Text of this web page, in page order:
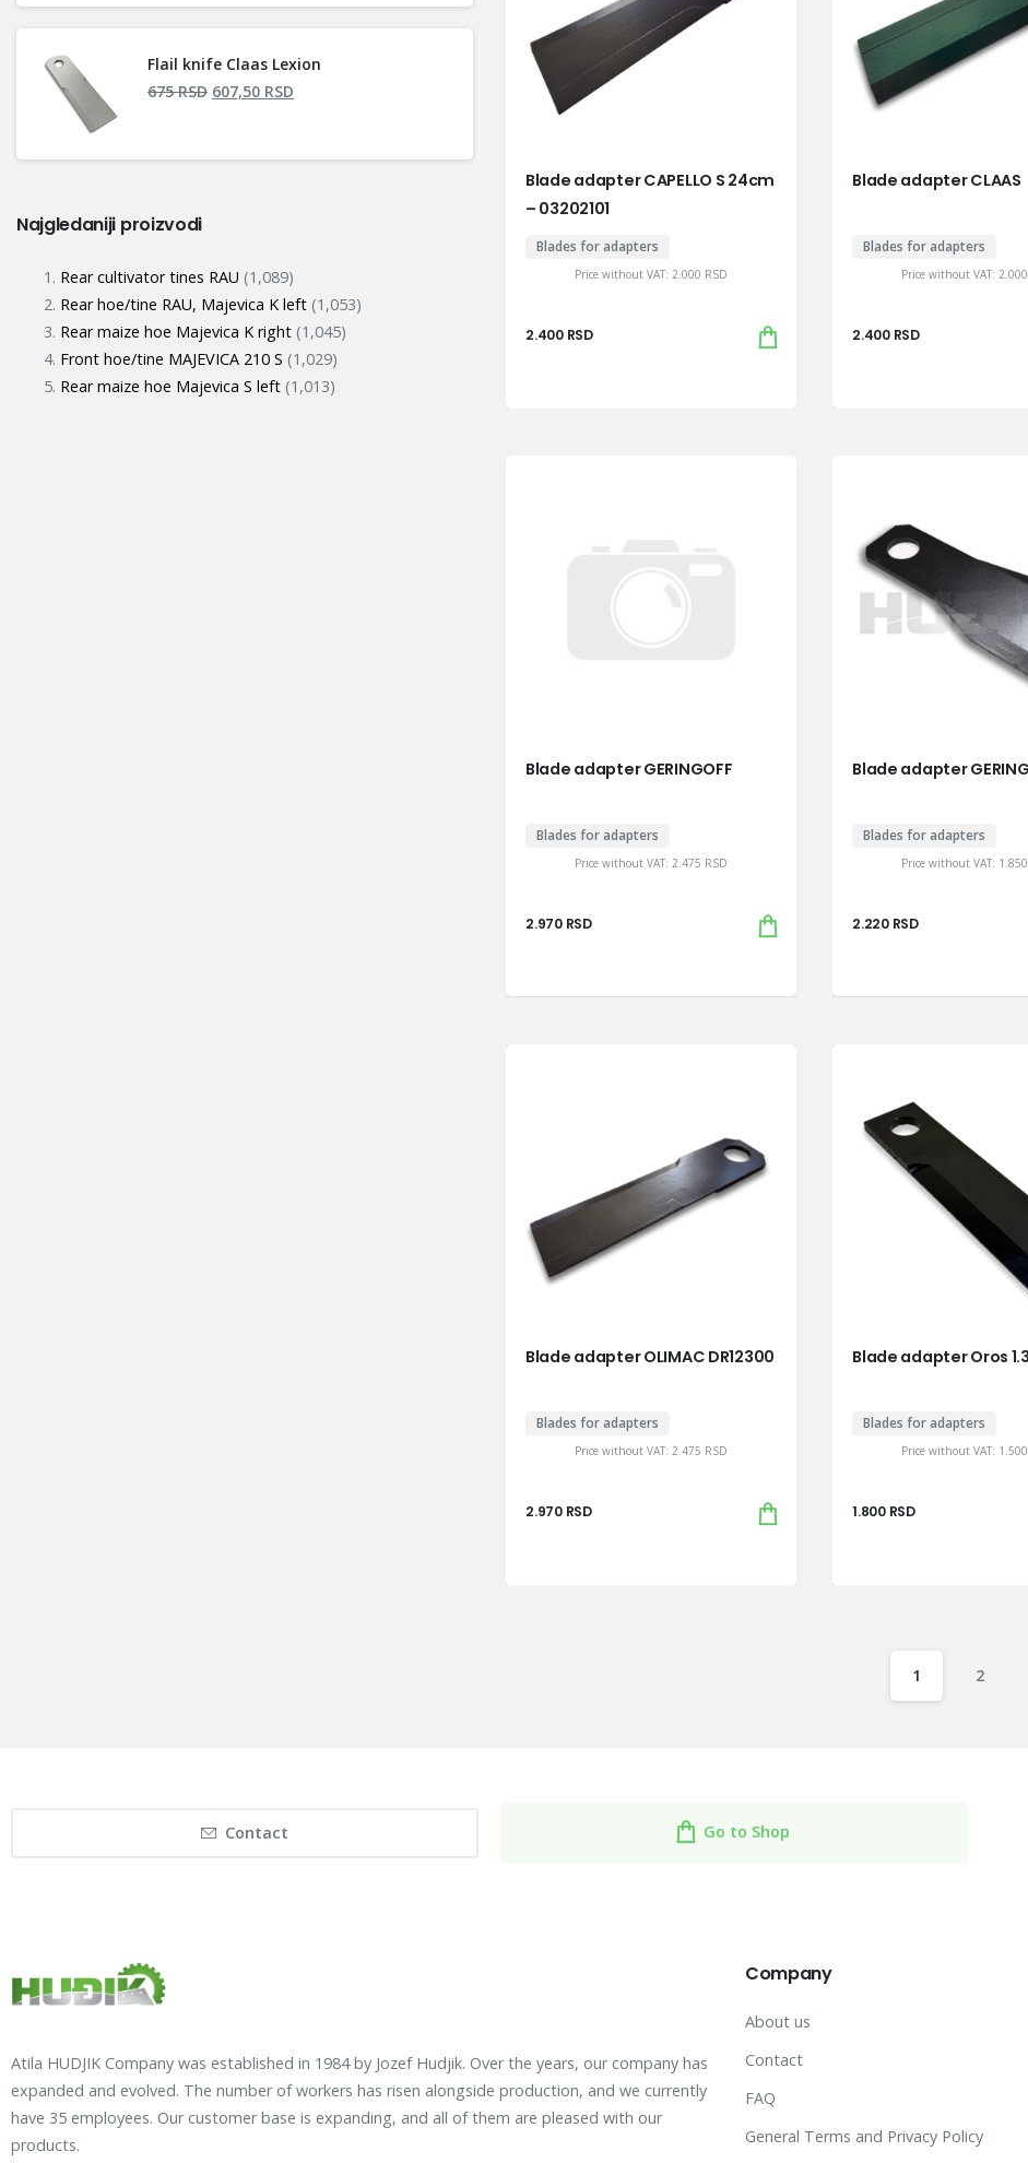
Blade adapter CAPELLO S 24cm
– 03202101
Blades for adapters
Price without VAT:2.000 RSD
2.400 RSD
Blade adapter CLAAS
Blades for adapters
Price without VAT:2.000
2.400 RSD
Blade adapter GERINGOFF
Blades for adapters
Price without VAT: 2.475 RSD
2.970 RSD
Blade adapter
Blades for adapters
Price without VAT: 1.850
2.220 RSD
Blade adapter OLIMAC DR12300
Blades for adapters
Price without VAT:2.475 RSD
2.970 RSD
Blade adapter Oros
Blades for adapters
Price without VAT: 1.500
1.800 RSD
1 2
Flail knife Claas Lexion
675RSD 607,50 RSD
Najgledaniji proizvodi
Rear cultivator tines RAU (1,089)
Rear hoe/tine RAU, Majevica K left (1,053)
Rear maize hoe Majevica K right (1,045)
Front hoe/tine MAJEVICA 210 S (1,029)
Rear maize hoe Majevica S left (1,013)
Contact Go to Shop
Atila HUDJIK Company was established in 1984 by Jozef Hudjik. Over the years, our company has
expanded and evolved. The number of workers has risen alongside production, and we currently
have 35 employees. Our customer base is expanding, and all of them are pleased with our
products.
Company
About us
Contact
FAQ
General Terms and Privacy Policy